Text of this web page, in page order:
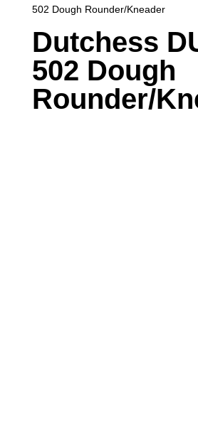
502 Dough Rounder/Kneader
Dutchess
502 Dough
Rounder/